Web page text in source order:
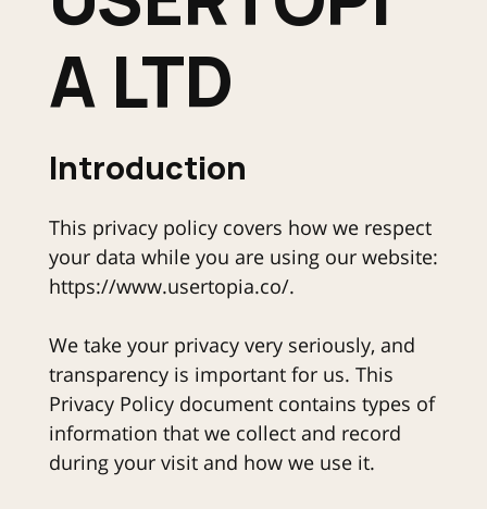
A LTD
Introduction
This privacy policy covers how we respect
your data while you are using our website:
https://www.usertopia.co/.
We take your privacy very seriously, and
transparency is important for us. This
Privacy Policy document contains types of
information that we collect and record
during your visit and how we use it.